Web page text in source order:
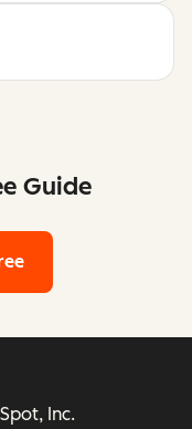
Guide
Inc.